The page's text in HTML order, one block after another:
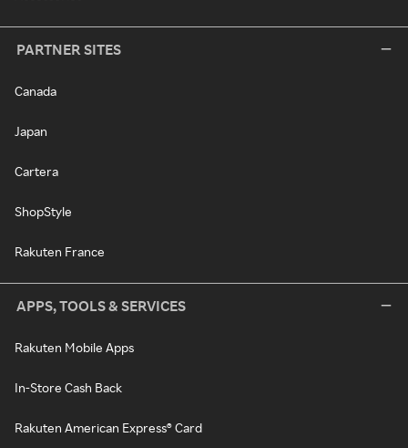
PARTNER SITES
Canada
Japan
Cartera
ShopStyle
Rakuten France
APPS, TOOLS & SERVICES
Rakuten Mobile Apps
In-Store Cash Back
Rakuten American Express® Card